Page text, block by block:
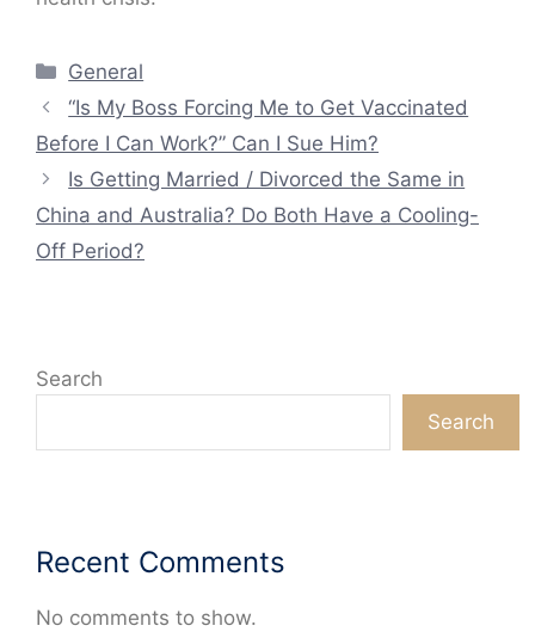
Categories
General
“Is My Boss Forcing Me to Get Vaccinated
Before I Can Work?” Can I Sue Him?
Is Getting Married / Divorced the Same in
China and Australia? Do Both Have a Cooling-
Off Period?
Search
Search
Recent Comments
No comments to show.